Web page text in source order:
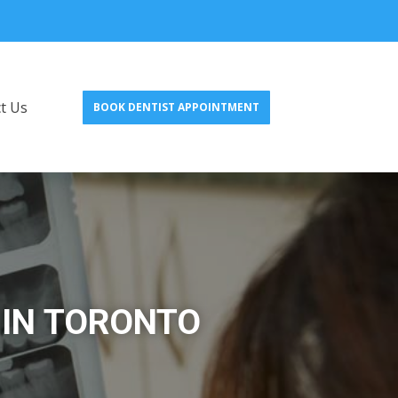
Us BOOK DENTIST APPOINTMENT
TORONTO